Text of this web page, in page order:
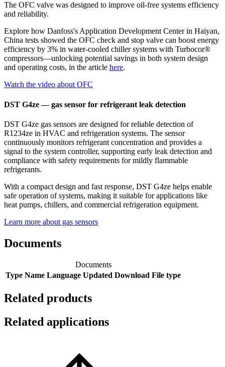
The OFC valve was designed to improve oil-free systems efficiency
and reliability.
Explore how Danfoss's Application Development Center in Haiyan,
China tests showed the OFC check and stop valve can boost energy
efficiency by 3% in water‑cooled chiller systems with Turbocor®
compressors—unlocking potential savings in both system design
and operating costs, in the article here.
Watch the video about OFC
DST G4ze — gas sensor for refrigerant leak detection
DST G4ze gas sensors are designed for reliable detection of
R1234ze in HVAC and refrigeration systems. The sensor
continuously monitors refrigerant concentration and provides a
signal to the system controller, supporting early leak detection and
compliance with safety requirements for mildly flammable
refrigerants.
With a compact design and fast response, DST G4ze helps enable
safe operation of systems, making it suitable for applications like
heat pumps, chillers, and commercial refrigeration equipment.
Learn more about gas sensors
Documents
Documents
Type Name Language Updated Download File type
Related products
Related applications